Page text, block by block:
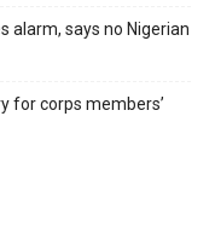
alarm, says no Nigerian
for corps members’